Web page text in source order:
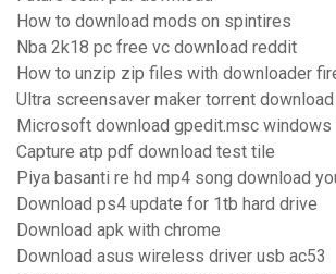
How to download mods on spintires
Nba 2k18 pc free vc download reddit
How to unzip zip files with downloader
Ultra screensaver maker torrent download
Microsoft download gpedit.msc windows
Capture atp pdf download test tile
Piya basanti re hd mp4 song download
Download ps4 update for 1tb hard drive
Download apk with chrome
Download asus wireless driver usb ac53